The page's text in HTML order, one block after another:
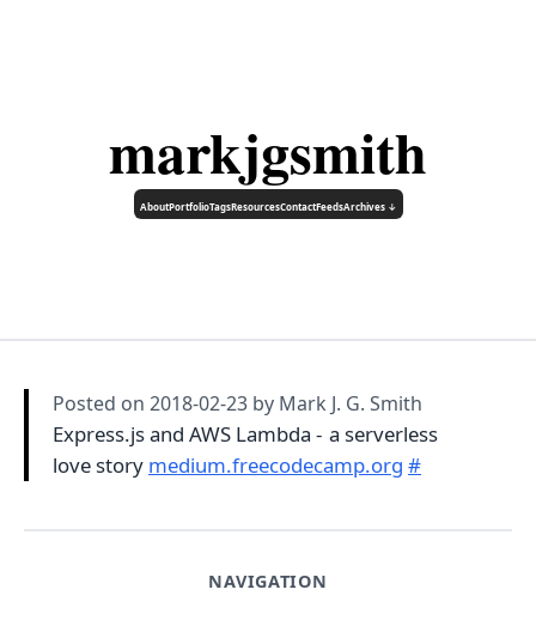
markjgsmith
AboutPortfolioTagsResourcesContactFeedsArchives ↓
NAVIGATION
Posted on 2018-02-23 by Mark J. G. Smith
Express.js and AWS Lambda - a serverless
love story medium.freecodecamp.org #